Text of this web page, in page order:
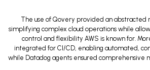
The use of Qovery provided an abstracted
simplifying complex cloud operations while
control and flexibility AWS is known for.
integrated for CI/CD, enabling automated,
while Datadog agents ensured comprehensive